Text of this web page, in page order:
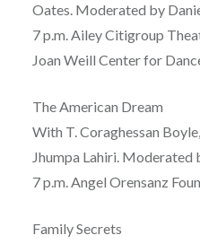
Oates. Moderated by
7 p.m. Ailey Citigroup
Joan Weill Center for
The American Dream
With T. Coraghessan
Jhumpa Lahiri. Moderated
7 p.m. Angel Orensanz
Family Secrets